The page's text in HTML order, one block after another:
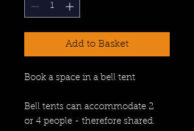
Add to Basket
Book a space in a bell tent
Bell tents can accommodate 2
or 4 people - therefore shared.